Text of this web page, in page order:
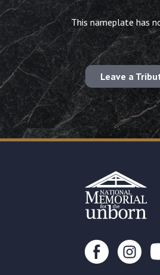
This nameplate has
Leave a